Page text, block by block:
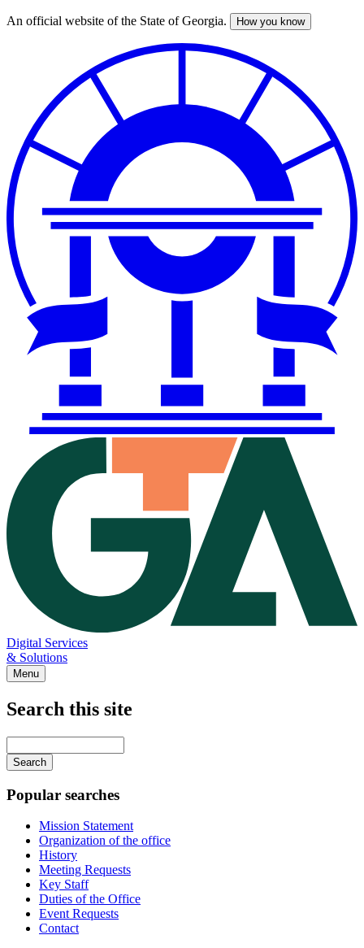
Skip
An official website of the State of Georgia. How you know
Digital Services
& Solutions
Menu
Search this site
your
keywords
Popular searches
Mission Statement
Organization of the office
History
Meeting Requests
Key Staff
Duties of the Office
Event Requests
Contact